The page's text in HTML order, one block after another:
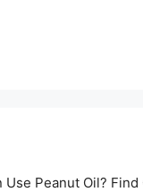
Peanut Oil? Find